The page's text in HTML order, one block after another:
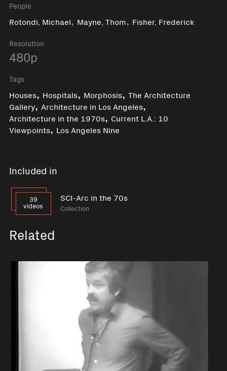
People
Rotondi, Michael, Mayne, Thom, Fisher, Frederick
Resolution
480p
Tags
Houses, Hospitals, Morphosis, The Architecture
Gallery, Architecture in Los Angeles,
Architecture in the 1970s, Current L.A.: 10
Viewpoints, Los Angeles Nine
Included in
39
videos
SCI-Arc in the 70s
Collection
Related